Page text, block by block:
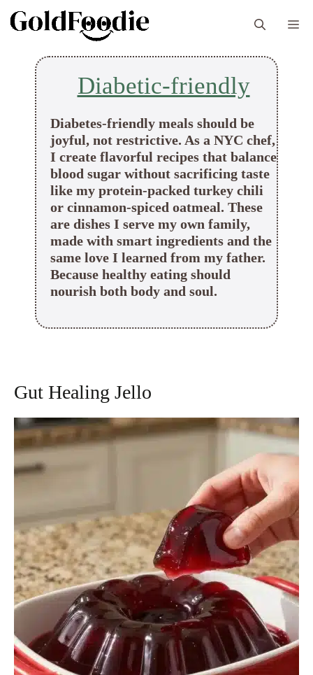
Diabetic-friendly
Diabetes-friendly meals should be
joyful, not restrictive. As a NYC chef,
I create flavorful recipes that balance
blood sugar without sacrificing taste
like my protein-packed turkey chili
or cinnamon-spiced oatmeal. These
are dishes I serve my own family,
made with smart ingredients and the
same love I learned from my father.
Because healthy eating should
nourish both body and soul.
Gut Healing Jello